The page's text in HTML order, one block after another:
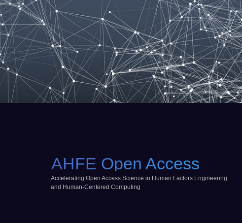
AHFE Open Access
Accelerating Open Access Science in Human Factors Engineering
and Human-Centered Computing